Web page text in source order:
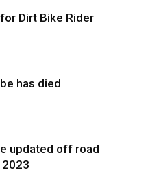
Dirt Bike Rider
has died
updated off road